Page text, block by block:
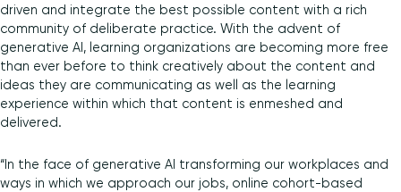
driven and integrate the best possible content with a rich
community of deliberate practice. With the advent of
generative AI, learning organizations are becoming more free
than ever before to think creatively about the content and
ideas they are communicating as well as the learning
experience within which that content is enmeshed and
delivered.
“In the face of generative AI transforming our workplaces and
ways in which we approach our jobs, online cohort-based